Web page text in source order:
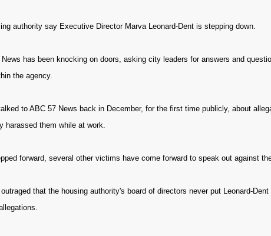
authority say Executive Director Marva Leonard-Dent is stepping down.
has been knocking on doors, asking city leaders for answers and
the agency.
to ABC 57 News back in December, for the first time publicly, about
harassed them while at work.
forward, several other victims have come forward to speak out against
that the housing authority's board of directors never put Leonard-Dent